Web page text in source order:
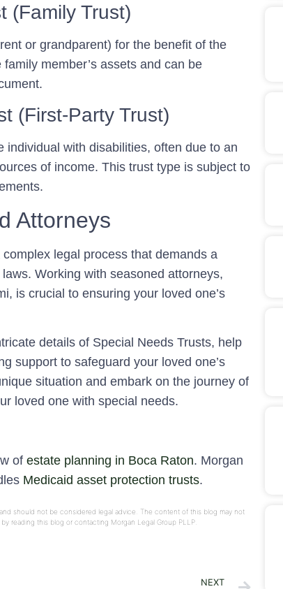
(Family Trust)
or grandparent) for the benefit of the
member’s assets and can be
(First-Party Trust)
with disabilities, often due to an
of income. This trust type is subject to
Attorneys
legal process that demands a
Working with seasoned attorneys,
is crucial to ensuring your loved one’s
details of Special Needs Trusts, help
support to safeguard your loved one’s
situation and embark on the journey of
loved one with special needs.
of estate planning in Boca Raton. Morgan
Medicaid asset protection trusts.
should not be considered legal advice. The content of this blog may not
reading this blog or contacting Morgan Legal Group PLLP.
NEXT